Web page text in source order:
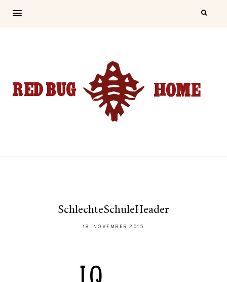
SchlechteSchuleHeader
18. NOVEMBER 2015